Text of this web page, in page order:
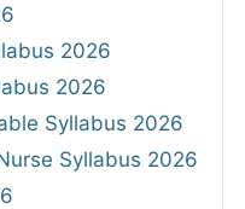
2026
2026
Syllabus 2026
Syllabus 2026